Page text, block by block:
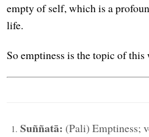
empty of self, which is a
life.
So emptiness is the topic of this
Suññatā: (Pali) Emptiness;